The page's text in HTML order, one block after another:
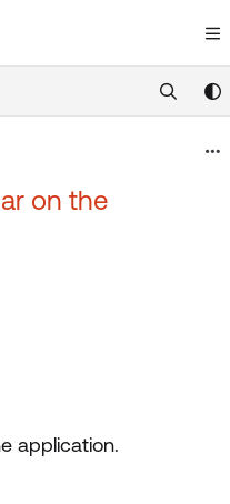
index at:
https://
on the
application.